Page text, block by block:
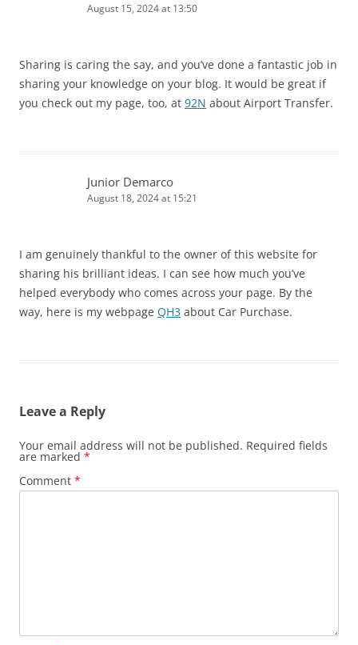
August 15, 2024 at 13:50
Sharing is caring the say, and you’ve done a fantastic job in
sharing your knowledge on your blog. It would be great if
you check out my page, too, at 92N about Airport Transfer.
Junior Demarco
August 18, 2024 at 15:21
I am genuinely thankful to the owner of this website for
sharing his brilliant ideas. I can see how much you’ve
helped everybody who comes across your page. By the
way, here is my webpage QH3 about Car Purchase.
Leave a Reply
Your email address will not be published. Required fields
are marked *
Comment *